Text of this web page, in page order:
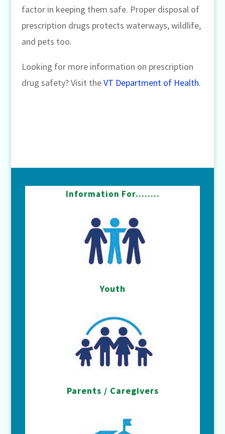
factor in keeping them safe. Proper disposal of
prescription drugs protects waterways, wildlife,
and pets too.
Looking for more information on prescription
drug safety? Visit theVT Department of Health.
Information For……..
Youth
Parents / Caregivers